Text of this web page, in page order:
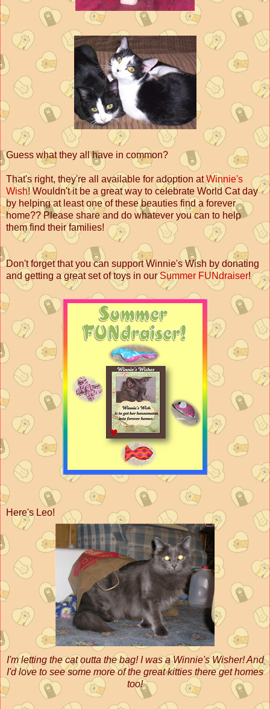
Guess what they all have in common?
That's right, they're all available for adoption atWinnie's
Wish! Wouldn't it be a great way to celebrate World Cat day
by helping at least one of these beauties find a forever
home?? Please share and do whatever you can to help
them find their families!
Don't forget that you can support Winnie's Wish by donating
and getting a great set of toys in ourSummer FUNdraiser!
Here's Leo!
I'm letting the cat outta the bag! I was a Winnie's Wisher! And
I'd love to see some more of the great kitties there get homes
too!